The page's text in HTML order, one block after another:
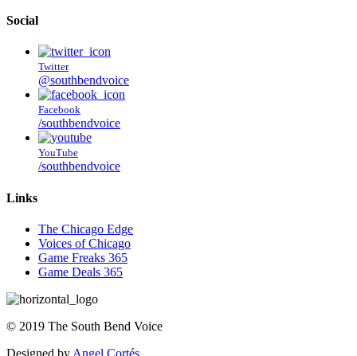
Social
Twitter
@southbendvoice
Facebook
/southbendvoice
YouTube
/southbendvoice
Links
The Chicago Edge
Voices of Chicago
Game Freaks 365
Game Deals 365
© 2019 The South Bend Voice
Designed by Angel Cortés